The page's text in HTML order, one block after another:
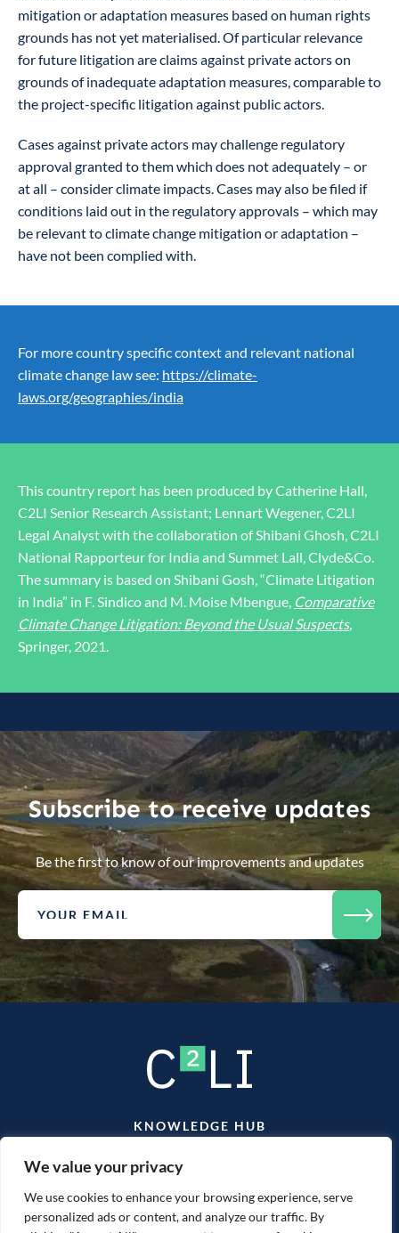
We value your privacy
We use cookies to enhance your browsing experience, serve
personalized ads or content, and analyze our traffic. By
mitigation or adaptation measures based on human rights
grounds has not yet materialised. Of particular relevance
for future litigation are claims against private actors on
grounds of inadequate adaptation measures, comparable to
the project-specific litigation against public actors.
Cases against private actors may challenge regulatory
approval granted to them which does not adequately – or
at all – consider climate impacts. Cases may also be filed if
conditions laid out in the regulatory approvals – which may
be relevant to climate change mitigation or adaptation –
have not been complied with.
For more country specific context and relevant national
climate change law see: https://climate-
laws.org/geographies/india
This country report has been produced by Catherine Hall,
C2LI Senior Research Assistant; Lennart Wegener, C2LI
Legal Analyst with the collaboration of Shibani Ghosh, C2LI
National Rapporteur for India and Summet Lall, Clyde&Co.
The summary is based on Shibani Gosh, “Climate Litigation
in India” in F. Sindico and M. Moise Mbengue, Comparative
Climate Change Litigation: Beyond the Usual Suspects,
Springer, 2021.
Subscribe to receive updates
Be the first to know of our improvements and updates
KNOWLEDGE HUB
CONTACT